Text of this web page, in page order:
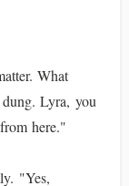
What
Lyra, you
here."
"Yes,